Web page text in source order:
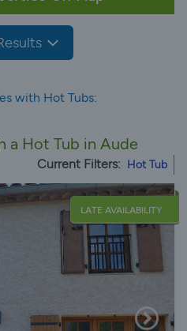
with Hot Tubs:
a Hot Tub in Aude
Current Filters: Hot Tub
LATE AVAILABILITY